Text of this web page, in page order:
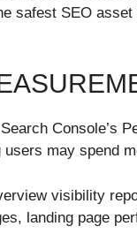
safest SEO
Console’s
may spend
visibility
landing page